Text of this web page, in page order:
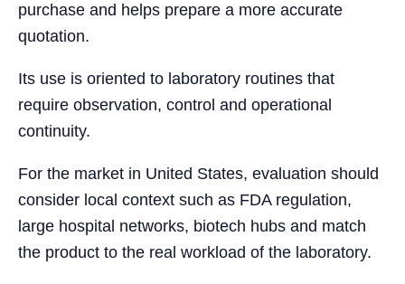
purchase and helps prepare a more accurate
quotation.
Its use is oriented to laboratory routines that
require observation, control and operational
continuity.
For the market in United States, evaluation should
consider local context such as FDA regulation,
large hospital networks, biotech hubs and match
the product to the real workload of the laboratory.